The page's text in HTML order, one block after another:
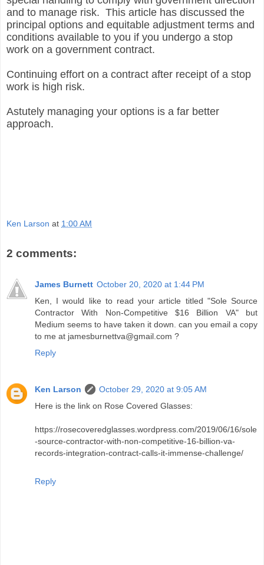
and to manage risk. This article has discussed the
principal options and equitable adjustment terms and
conditions available to you if you undergo a stop
work on a government contract.
Continuing effort on a contract after receipt of a stop
work is high risk.
Astutely managing your options is a far better
approach.
Ken Larson at 1:00 AM
2 comments:
James Burnett October 20, 2020 at 1:44 PM
Ken, I would like to read your article titled "Sole Source
Contractor With Non-Competitive $16 Billion VA" but
Medium seems to have taken it down. can you email a copy
to me at jamesburnettva@gmail.com ?
Reply
Ken Larson
October 29, 2020 at 9:05 AM
Here is the link on Rose Covered Glasses:
https://rosecoveredglasses.wordpress.com/2019/06/16/sole
-source-contractor-with-non-competitive-16-billion-va-
records-integration-contract-calls-it-immense-challenge/
Reply